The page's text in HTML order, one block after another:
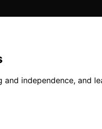
independence, and